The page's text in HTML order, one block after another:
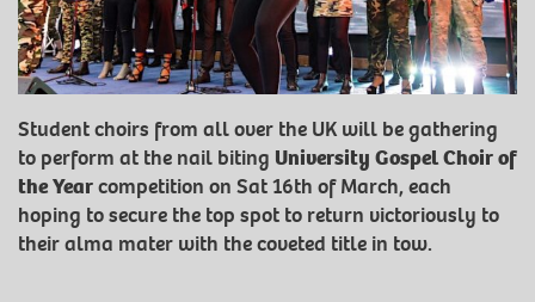
Student choirs from all over the UK will be gathering
to perform at the nail biting University Gospel Choir of
the Yearcompetition on Sat 16th of March, each
hoping to secure the top spot to return victoriously to
their alma mater with the coveted title in tow.